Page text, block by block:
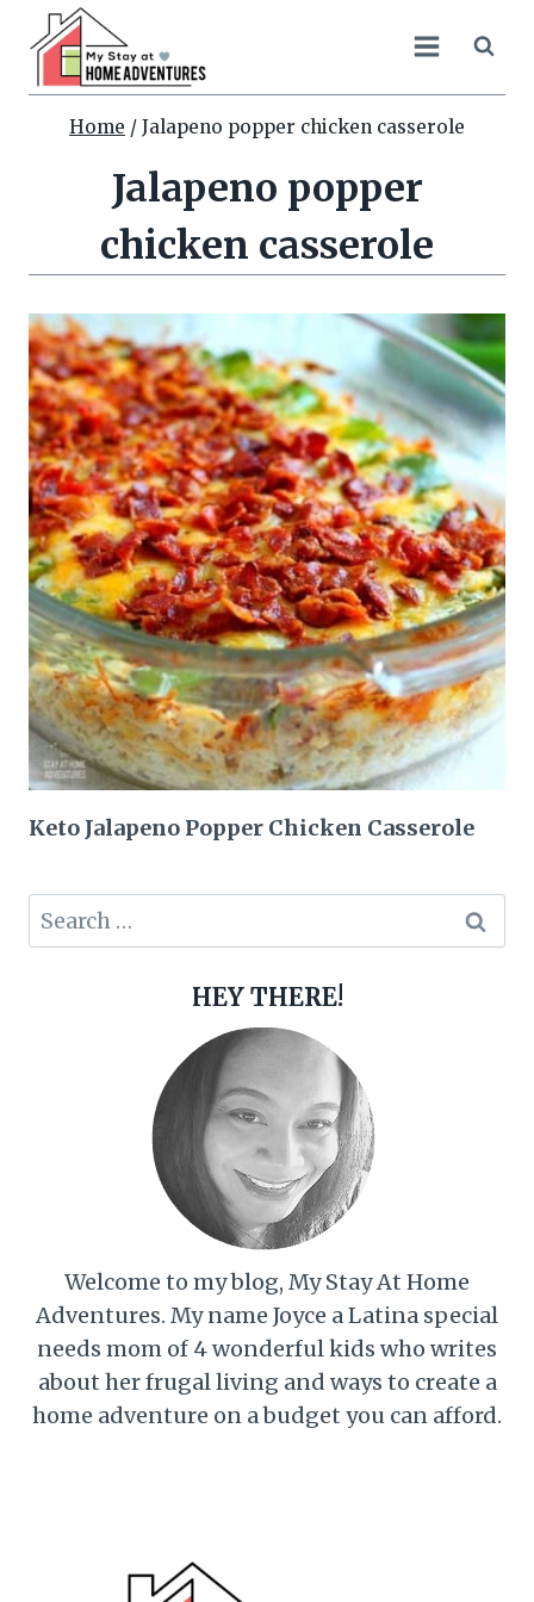
content
Home / Jalapeno popper chicken casserole
Jalapeno popper
chicken casserole
Keto Jalapeno Popper Chicken Casserole
Search
for:
HEY THERE!
Welcome to my blog, My Stay At Home
Adventures. My name Joyce a Latina special
needs mom of 4 wonderful kids who writes
about her frugal living and ways to create a
home adventure on a budget you can afford.